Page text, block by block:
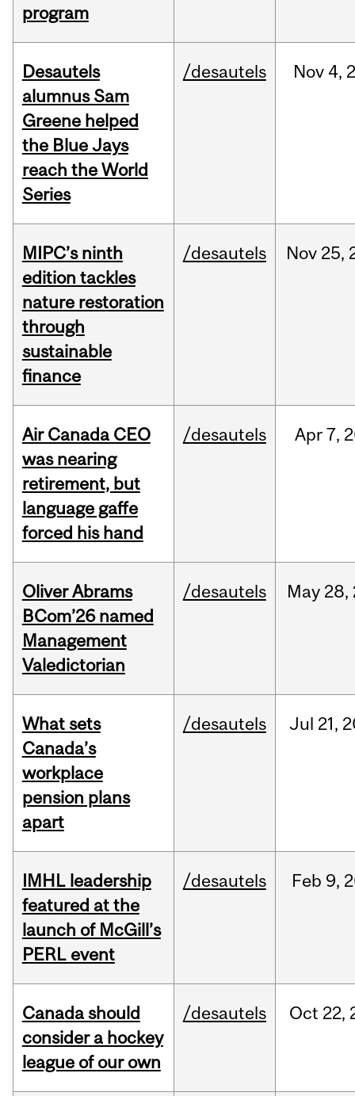
program
Desautels
alumnus Sam
Greene helped
the Blue Jays
reach the World
Series
/desautels Nov 4,
MIPC’s ninth
edition tackles
nature restoration
through
sustainable
finance
/desautels Nov 25,
Air Canada CEO
was nearing
retirement, but
language gaffe
forced his hand
/desautels Apr7,
Oliver Abrams
BCom’26 named
Management
Valedictorian
/desautels May 28,
What sets
Canada’s
workplace
pension plans
apart
/desautels Jul 21,
IMHL leadership
featured at the
launch of McGill’s
PERL event
/desautels Feb 9,
Canada should
consider a hockey
league of our own
/desautels Oct 22,